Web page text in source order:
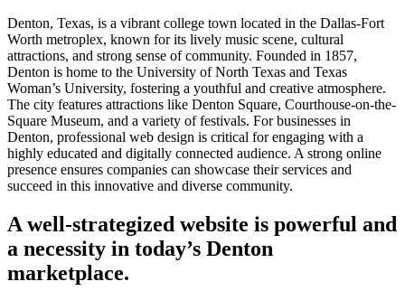
Denton, Texas, is a vibrant college town located in the Dallas-Fort
Worth metroplex, known for its lively music scene, cultural
attractions, and strong sense of community. Founded in 1857,
Denton is home to the University of North Texas and Texas
Woman’s University, fostering a youthful and creative atmosphere.
The city features attractions like Denton Square, Courthouse-on-the-
Square Museum, and a variety of festivals. For businesses in
Denton, professional web design is critical for engaging with a
highly educated and digitally connected audience. A strong online
presence ensures companies can showcase their services and
succeed in this innovative and diverse community.
A well-strategized website is powerful and
a necessity in today’s Denton
marketplace.